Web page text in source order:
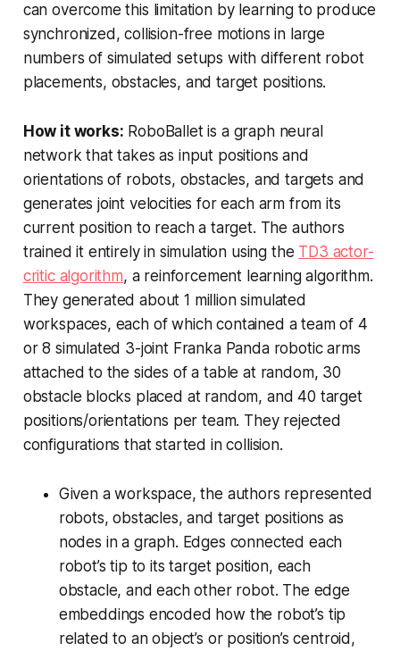
can overcome this limitation by learning to produce
synchronized, collision-free motions in large
numbers of simulated setups with different robot
placements, obstacles, and target positions.
How it works: RoboBallet is a graph neural
network that takes as input positions and
orientations of robots, obstacles, and targets and
generates joint velocities for each arm from its
current position to reach a target. The authors
trained it entirely in simulation using the TD3 actor-
critic algorithm, a reinforcement learning algorithm.
They generated about 1 million simulated
workspaces, each of which contained a team of 4
or 8 simulated 3-joint Franka Panda robotic arms
attached to the sides of a table at random, 30
obstacle blocks placed at random, and 40 target
positions/orientations per team. They rejected
configurations that started in collision.
Given a workspace, the authors represented
robots, obstacles, and target positions as
nodes in a graph. Edges connected each
robot’s tip to its target position, each
obstacle, and each other robot. The edge
embeddings encoded how the robot’s tip
related to an object’s or position’s centroid,